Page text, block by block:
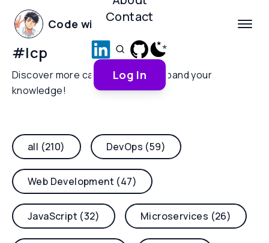
Code with Yoha
Contact
Log In
#lcp
Discover more categories and expand your
knowledge!
all (210) DevOps (59)
Web Development (47)
JavaScript (32) Microservices (26)